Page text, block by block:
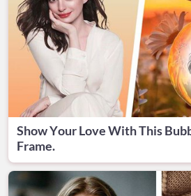
Show Your Love With This
Frame.